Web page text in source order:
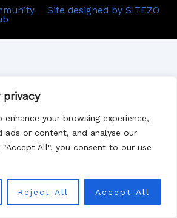
privacy
enhance your browsing experience,
ads or content, and analyse our
All", you consent to our use
Reject All Accept All
Site designed by SITEZO